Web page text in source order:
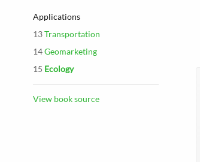
Applications
13Transportation
14Geomarketing
15 Ecology
View book source